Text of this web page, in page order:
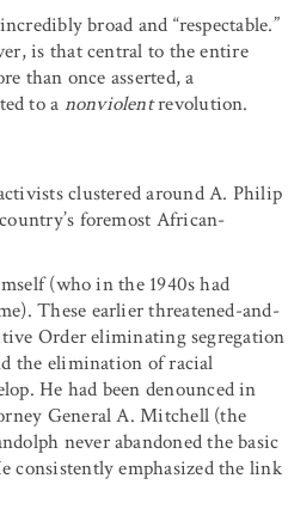
broad and “respectable.”
is that central to the entire
than once asserted, a
to a nonviolentrevolution.
clustered around A. Philip
foremost African-
(who in the 1940s had
These earlier threatened-and-
Order eliminating segregation
the elimination of racial
He had been denounced in
General A. Mitchell (the
never abandoned the basic
consistently emphasized the link